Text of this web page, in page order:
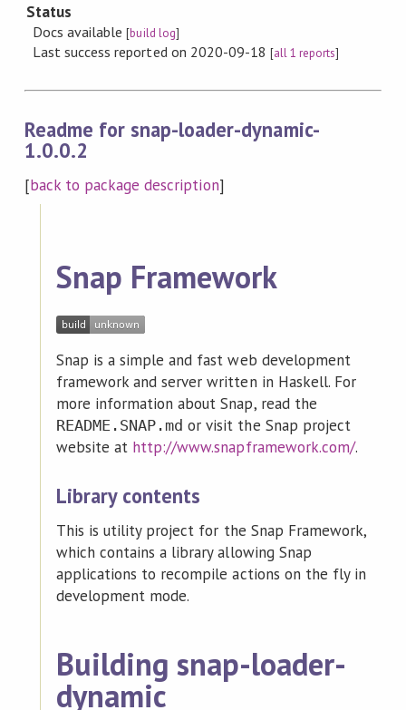
Status
Docs available[build log]
Last success reported on 2020-09-18 [all 1 reports]
Readme for snap-loader-dynamic-
1.0.0.2
[back to package description]
Snap Framework
Snap is a simple and fast web development
framework and server written in Haskell. For
more information about Snap, read the
README.SNAP.md or visit the Snap project
website at http://www.snapframework.com/.
Library contents
This is utility project for the Snap Framework,
which contains a library allowing Snap
applications to recompile actions on the fly in
development mode.
Building snap-loader-
dynamic